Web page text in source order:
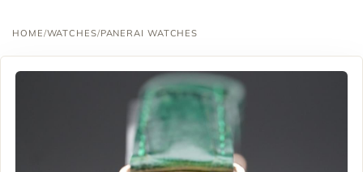
HOME/WATCHES/PANERAI WATCHES